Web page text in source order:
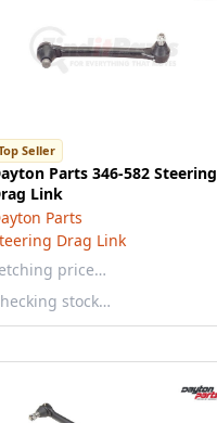
Seller
Parts 346-582 Steering
Link
Parts
Drag Link
price…
stock…